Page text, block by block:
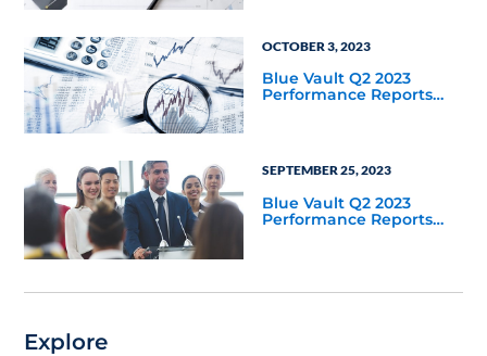
OCTOBER 3, 2023
Blue Vault Q2 2023
Performance Reports
SEPTEMBER 25, 2023
Blue Vault Q2 2023
Performance Reports
Explore